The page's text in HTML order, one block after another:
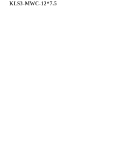
KLS3-MWC-12*7.5